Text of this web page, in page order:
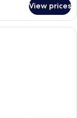
View prices
(1 room only on each